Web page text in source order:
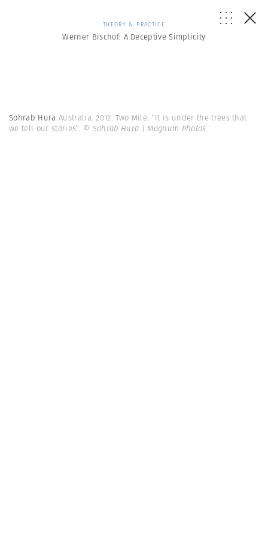
THEORY & PRACTICE
Werner Bischof: A Deceptive Simplicity
Sohrab Hura Australia. 2012. Two Mile. “It is under the trees that
we tell our stories”. © Sohrab Hura | Magnum Photos